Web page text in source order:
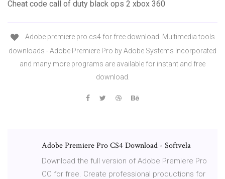
Cheat code call of duty black ops 2 xbox 360
Adobe premiere pro cs4 for free download. Multimedia tools
downloads - Adobe Premiere Pro by Adobe Systems Incorporated
and many more programs are available for instant and free
download.
Adobe Premiere Pro CS4 Download - Softvela
Download the full version of Adobe Premiere Pro
CC for free. Create professional productions for